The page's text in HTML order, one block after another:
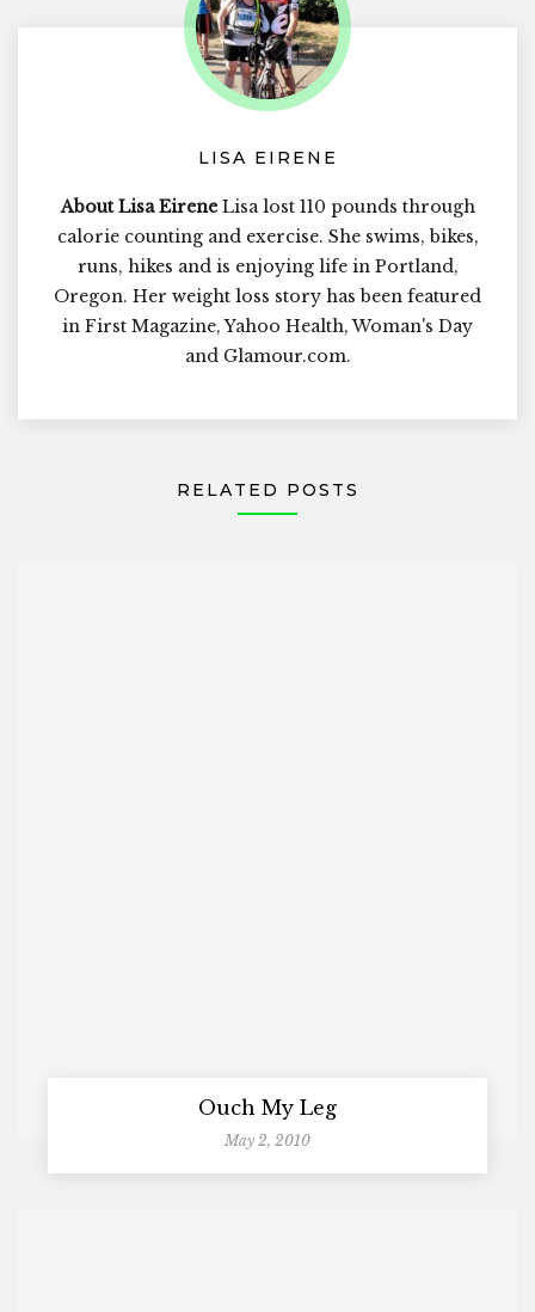
LISA EIRENE
About Lisa EireneLisa lost 110 pounds through
calorie counting and exercise. She swims, bikes,
runs, hikes and is enjoying life in Portland,
Oregon. Her weight loss story has been featured
in First Magazine, Yahoo Health, Woman's Day
and Glamour.com.
RELATED POSTS
Ouch My Leg
May 2, 2010